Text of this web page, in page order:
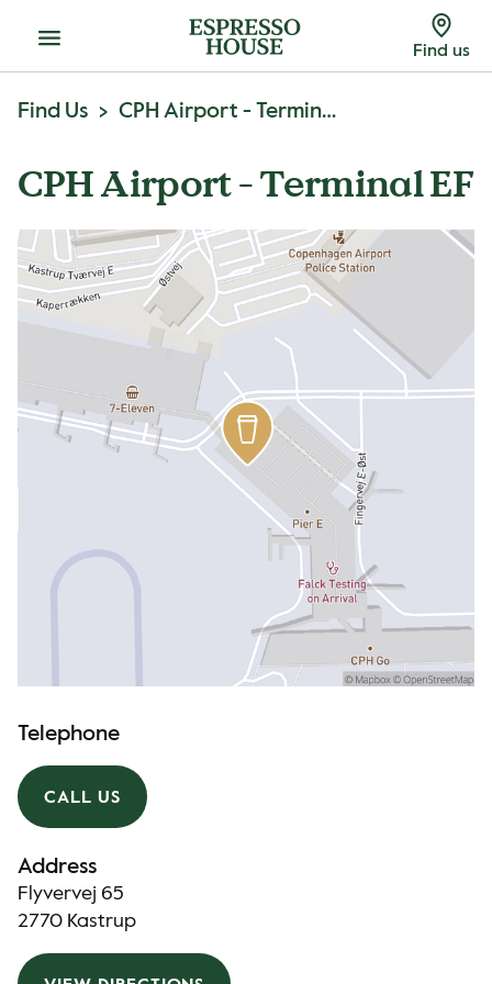
Menu Find us
Find Us CPH Airport - Terminal EF
CPH Airport - Terminal EF
Telephone
CALL US
Address
Flyvervej 65
2770 Kastrup